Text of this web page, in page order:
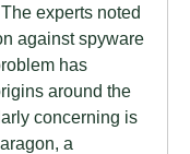
experts noted
against spyware
has
around the
concerning is
a